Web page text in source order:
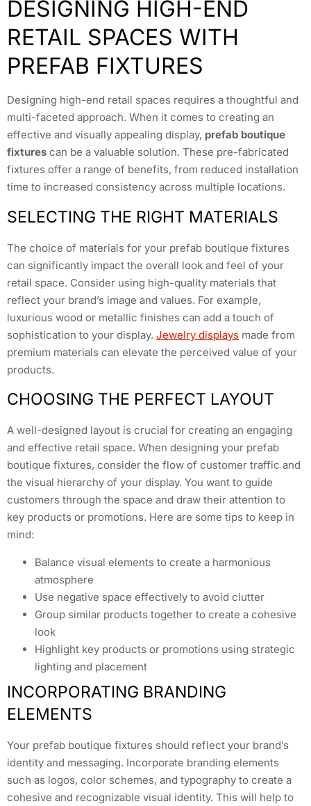
DESIGNING HIGH-END
RETAIL SPACES WITH
PREFAB FIXTURES
Designing high-end retail spaces requires a thoughtful and
multi-faceted approach. When it comes to creating an
effective and visually appealing display, prefab boutique
fixtures can be a valuable solution. These pre-fabricated
fixtures offer a range of benefits, from reduced installation
time to increased consistency across multiple locations.
SELECTING THE RIGHT MATERIALS
The choice of materials for your prefab boutique fixtures
can significantly impact the overall look and feel of your
retail space. Consider using high-quality materials that
reflect your brand’s image and values. For example,
luxurious wood or metallic finishes can add a touch of
sophistication to your display. Jewelry displays made from
premium materials can elevate the perceived value of your
products.
CHOOSING THE PERFECT LAYOUT
A well-designed layout is crucial for creating an engaging
and effective retail space. When designing your prefab
boutique fixtures, consider the flow of customer traffic and
the visual hierarchy of your display. You want to guide
customers through the space and draw their attention to
key products or promotions. Here are some tips to keep in
mind:
Balance visual elements to create a harmonious
atmosphere
Use negative space effectively to avoid clutter
Group similar products together to create a cohesive
look
Highlight key products or promotions using strategic
lighting and placement
INCORPORATING BRANDING
ELEMENTS
Your prefab boutique fixtures should reflect your brand’s
identity and messaging. Incorporate branding elements
such as logos, color schemes, and typography to create a
cohesive and recognizable visual identity. This will help to